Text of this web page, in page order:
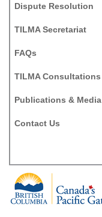
Dispute Resolution
TILMA Secretariat
FAQs
TILMA Consultations
Publications & Media
Contact Us